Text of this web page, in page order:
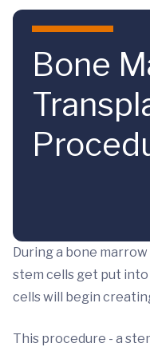
Skip to main content
Bone
During a bone
stem cells get put into
cells will begin
This procedure - a